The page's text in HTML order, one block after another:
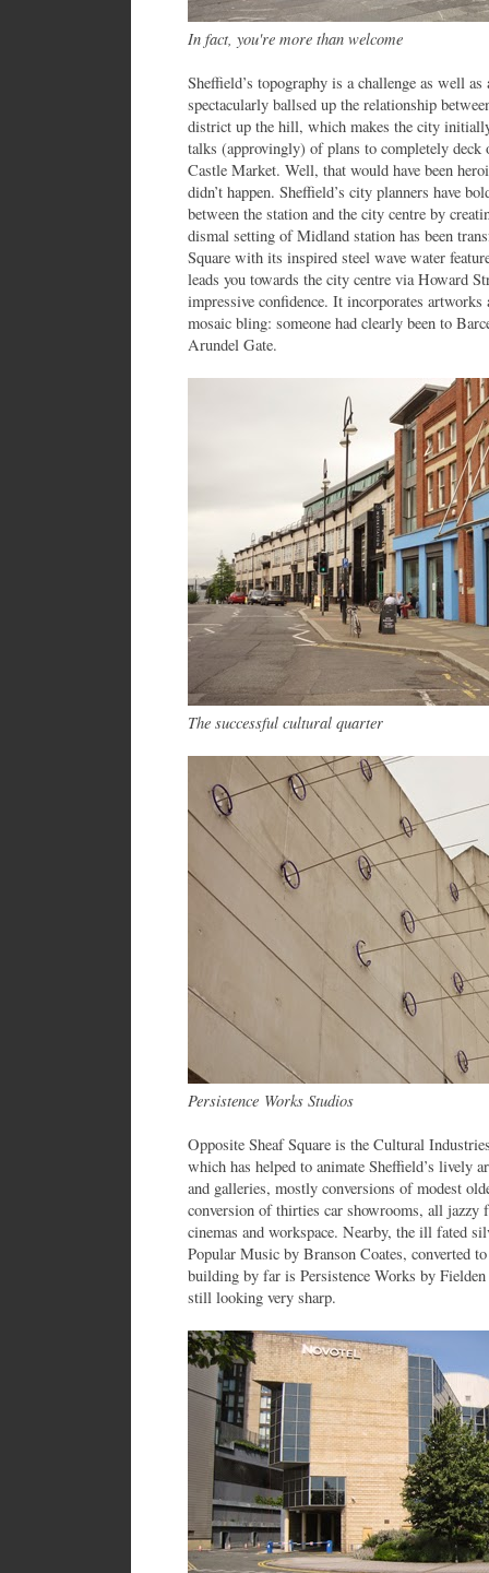
In fact, you're more than welcome
Sheffield’s topography is a challenge as well
spectacularly ballsed up the relationship
district up the hill, which makes the city
talks (approvingly) of plans to completely
Castle Market. Well, that would have been
didn’t happen. Sheffield’s city planners have
between the station and the city centre by
dismal setting of Midland station has been
Square with its inspired steel wave water
leads you towards the city centre via Howard
impressive confidence. It incorporates
mosaic bling: someone had clearly been to
Arundel Gate.
The successful cultural quarter
Persistence Works Studios
Opposite Sheaf Square is the Cultural
which has helped to animate Sheffield’s lively
and galleries, mostly conversions of modest
conversion of thirties car showrooms, all
cinemas and workspace. Nearby, the ill fated
Popular Music by Branson Coates, converted
building by far is Persistence Works by
still looking very sharp.